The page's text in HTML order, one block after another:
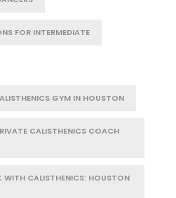
FOR INTERMEDIATE
GYM IN HOUSTON
CALISTHENICS COACH
CALISTHENICS: HOUSTON